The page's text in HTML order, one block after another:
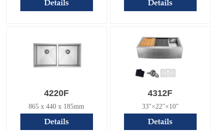
Details Details
4220F
865 x 440 x 185mm
Details
4312F
33"×22"×10"
Details